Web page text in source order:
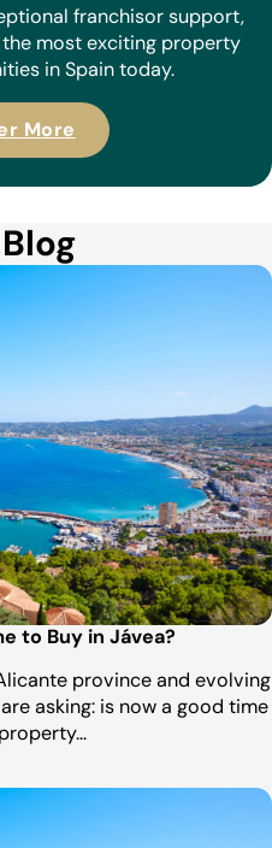
franchisor support,
the most exciting property
in Spain today.
More
to Buy in Jávea?
province and evolving
asking: is now a good time